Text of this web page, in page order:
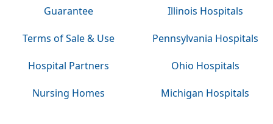
Guarantee
Terms of Sale & Use
Hospital Partners
Nursing Homes
Illinois Hospitals
Pennsylvania Hospitals
Ohio Hospitals
Michigan Hospitals